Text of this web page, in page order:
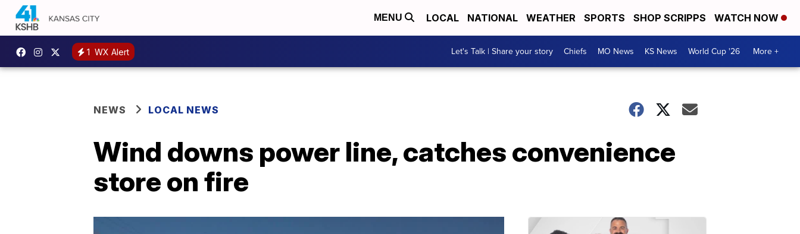
MENU LOCAL NATIONAL WEATHER SPORTS SHOP SCRIPPS WATCH NOW
1 WX Alert Let's Talk | Share your story Chiefs MO News KS News World Cup '26 More +
NEWS LOCAL NEWS
Wind downs power line, catches convenience
store on fire